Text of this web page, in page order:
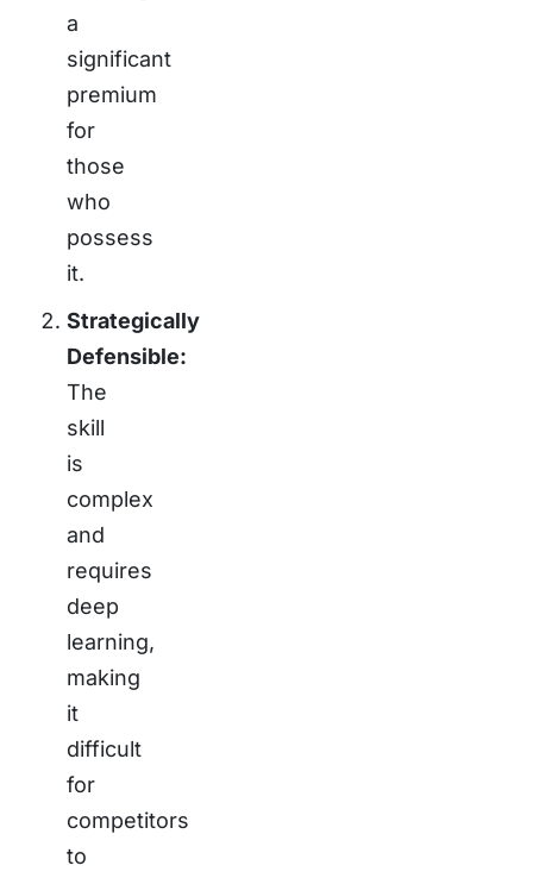
a
significant
premium
for
those
who
possess
it.
Strategically
Defensible:
The
skill
is
complex
and
requires
deep
learning,
making
it
difficult
for
competitors
to